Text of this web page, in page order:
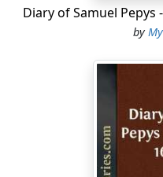
Diary of Samuel Pepys
by